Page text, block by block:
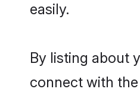
easily.
By listing about
connect with